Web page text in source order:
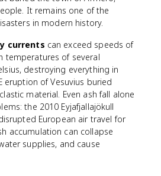
It remains one of the
in modern history.
currents can exceed speeds of
temperatures of several
destroying everything in
eruption of Vesuvius buried
material. Even ash fall alone
the 2010 Eyjafjallajökull
European air travel for
accumulation can collapse
supplies, and cause